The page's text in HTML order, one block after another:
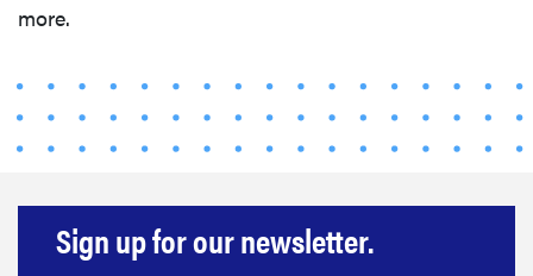
more.
Sign up for our newsletter.